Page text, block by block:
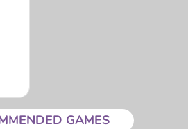
GAMES